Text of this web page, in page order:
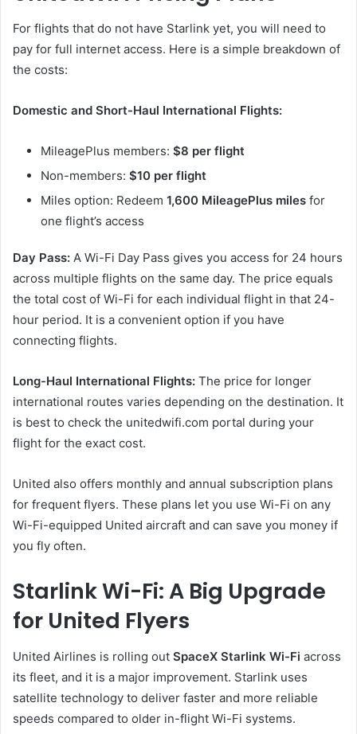
For flights that do not have Starlink yet, you will need to
pay for full internet access. Here is a simple breakdown of
the costs:
Domestic and Short-Haul International Flights:
MileagePlus members: $8 per flight
Non-members: $10 per flight
Miles option: Redeem 1,600 MileagePlus miles for
one flight’s access
Day Pass: A Wi-Fi Day Pass gives you access for 24 hours
across multiple flights on the same day. The price equals
the total cost of Wi-Fi for each individual flight in that 24-
hour period. It is a convenient option if you have
connecting flights.
Long-Haul International Flights: The price for longer
international routes varies depending on the destination. It
is best to check the unitedwifi.com portal during your
flight for the exact cost.
United also offers monthly and annual subscription plans
for frequent flyers. These plans let you use Wi-Fi on any
Wi-Fi-equipped United aircraft and can save you money if
you fly often.
Starlink Wi-Fi: A Big Upgrade
for United Flyers
United Airlines is rolling out SpaceX Starlink Wi-Fi across
its fleet, and it is a major improvement. Starlink uses
satellite technology to deliver faster and more reliable
speeds compared to older in-flight Wi-Fi systems.